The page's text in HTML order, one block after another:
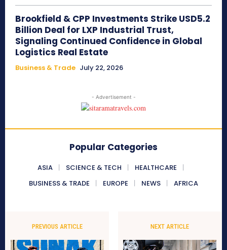
Brookfield & CPP Investments Strike USD5.2
Billion Deal for LXP Industrial Trust,
Signaling Continued Confidence in Global
Logistics Real Estate
Business & Trade July 22, 2026
- Advertisement -
Popular Categories
ASIA SCIENCE & TECH
HEALTHCARE
BUSINESS & TRADE
EUROPE NEWS AFRICA
PREVIOUS ARTICLE NEXT ARTICLE